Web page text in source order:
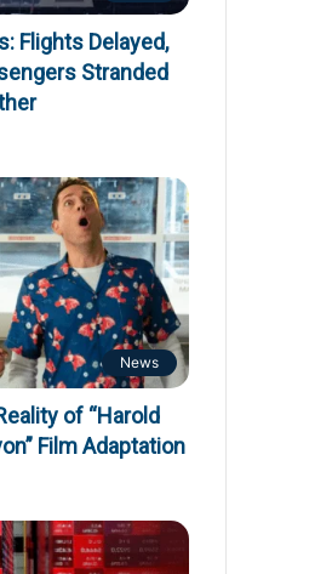
Flights Delayed,
Stranded
News
of “Harold
Film Adaptation